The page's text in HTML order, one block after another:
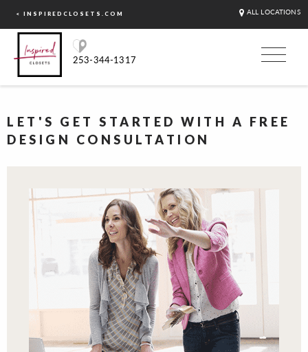
< INSPIREDCLOSETS.COM ALL LOCATIONS
253-344-1317
LET'S GET STARTED WITH A FREE
DESIGN CONSULTATION